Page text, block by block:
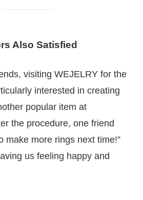
Also Satisfied
visiting WEJELRY for the
interested in creating
popular item at
the procedure, one friend
make more rings next time!”
us feeling happy and